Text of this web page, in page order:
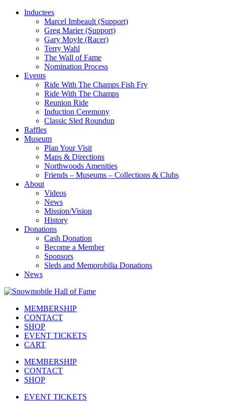
Inductees
Marcel Imbeault (Support)
Greg Marier (Support)
Gary Moyle (Racer)
Terry Wahl
The Wall of Fame
Nomination Process
Events
Ride With The Champs Fish Fry
Ride With The Champs
Reunion Ride
Induction Ceremony
Classic Sled Roundup
Raffles
Museum
Plan Your Visit
Maps & Directions
Northwoods Amenities
Friends – Museums – Collections & Clubs
About
Videos
News
Mission/Vision
History
Donations
Cash Donation
Become a Member
Sponsors
Sleds and Memorobilia Donations
News
MEMBERSHIP
CONTACT
SHOP
EVENT TICKETS
CART
MEMBERSHIP
CONTACT
SHOP
EVENT TICKETS